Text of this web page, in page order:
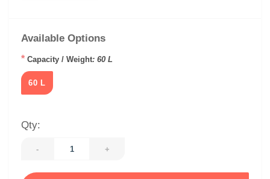
Available Options
* Capacity / Weight: 60 L
60 L
Qty:
- +